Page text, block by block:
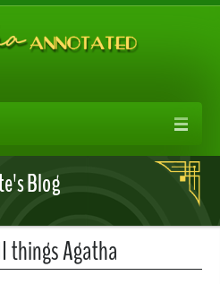
Blog
things Agatha